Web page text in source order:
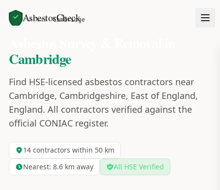
AsbestosCheck
Home Areas Cambridge
Cambridge
Find HSE-licensed asbestos contractors near
Cambridge, Cambridgeshire, East of England,
England. All contractors verified against the
official CONIAC register.
14contractors within 50 km
Nearest: 8.6km away All HSE Verified